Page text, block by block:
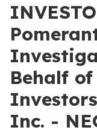
Behalf of
Inc. -